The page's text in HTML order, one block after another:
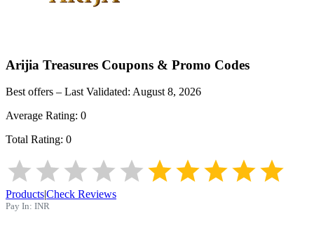
Arijia Treasures Coupons & Promo Codes
Best offers – Last Validated: August 8, 2026
Average Rating: 0
Total Rating: 0
Products|Check Reviews
Pay In: INR